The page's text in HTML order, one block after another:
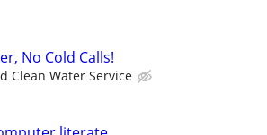
No Cold Calls!
Clean Water Service